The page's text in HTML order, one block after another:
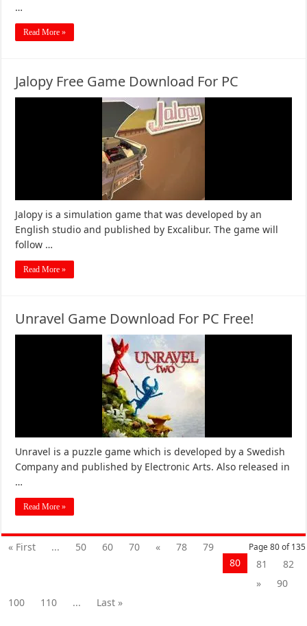
…
Read More »
Jalopy Free Game Download For PC
Jalopy is a simulation game that was developed by an
English studio and published by Excalibur. The game will
follow …
Read More »
Unravel Game Download For PC Free!
Unravel is a puzzle game which is developed by a Swedish
Company and published by Electronic Arts. Also released in
…
Read More »
Page 80 of 135
« First ... 50 60 70 « 78
79
80
81
82
»
90
100
110 ... Last »